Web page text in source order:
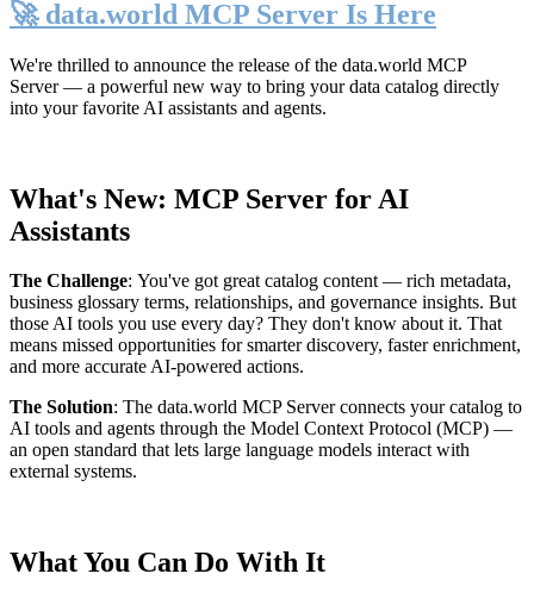
🚀 data.world MCP Server Is Here
We're thrilled to announce the release of the data.world MCP
Server— a powerful new way to bring your data catalog directly
into your favorite AI assistants and agents.
What's New: MCP Server for AI
Assistants
The Challenge: You've got great catalog content — rich metadata,
business glossary terms, relationships, and governance insights. But
those AI tools you use every day? They don't know about it. That
means missed opportunities for smarter discovery, faster enrichment,
and more accurate AI-powered actions.
The Solution: The data.world MCP Server connects your catalog to
AI tools and agents through the Model Context Protocol (MCP) —
an open standard that lets large language models interact with
external systems.
What You Can Do With It